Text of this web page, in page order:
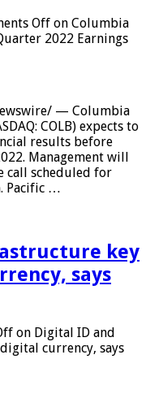
Off on Columbia
2022 Earnings
— Columbia
COLB) expects to
results before
Management will
call scheduled for
Pacific …
key
says
on Digital ID and
currency, says